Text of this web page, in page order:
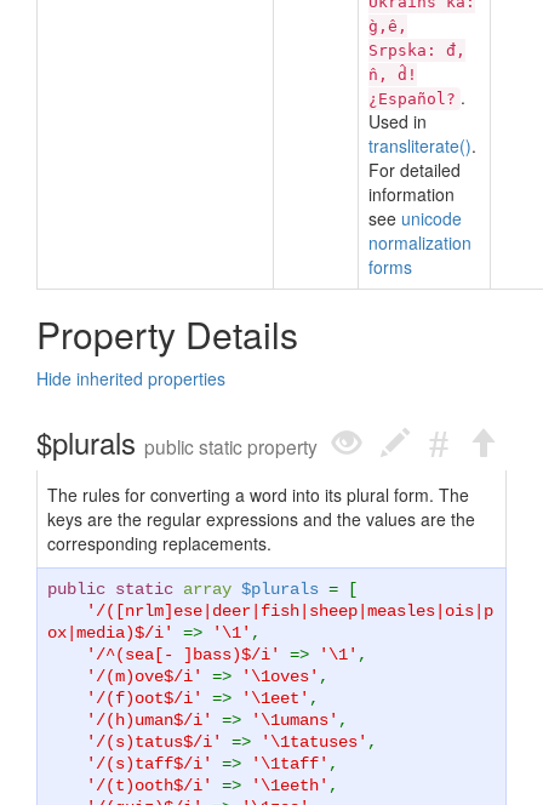
g̀,ê,
Srpska: đ,
n̂, d̂!
¿Español? .
Used in
transliterate().
For detailed
information
see unicode
normalization
forms
Property Details
Hide inherited properties
$plurals public static property
The rules for converting a word into its plural form. The
keys are the regular expressions and the values are the
corresponding replacements.
public static array $plurals = [
'/([nrlm]ese|deer|fish|sheep|measles|ois|p
ox|media)$/i' => '\1' ,
'/^(sea[- ]bass)$/i' => '\1' ,
'/(m)ove$/i' => '\1oves' ,
'/(f)oot$/i' => '\1eet' ,
'/(h)uman$/i' => '\1umans' ,
'/(s)tatus$/i' => '\1tatuses' ,
'/(s)taff$/i' => '\1taff' ,
'/(t)ooth$/i' => '\1eeth' ,